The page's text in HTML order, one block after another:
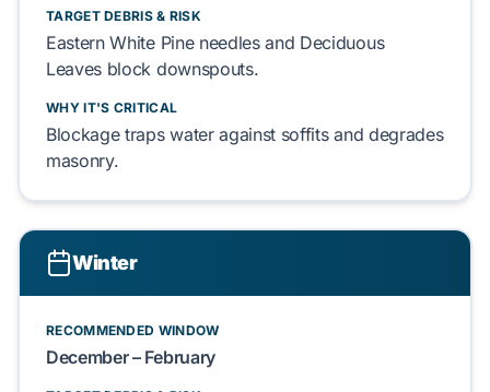
TARGET DEBRIS & RISK
Eastern White Pineneedles and Deciduous
Leaves block downspouts.
WHY IT'S CRITICAL
Blockage traps water against soffitsand degrades
masonry.
Winter
RECOMMENDED WINDOW
December – February